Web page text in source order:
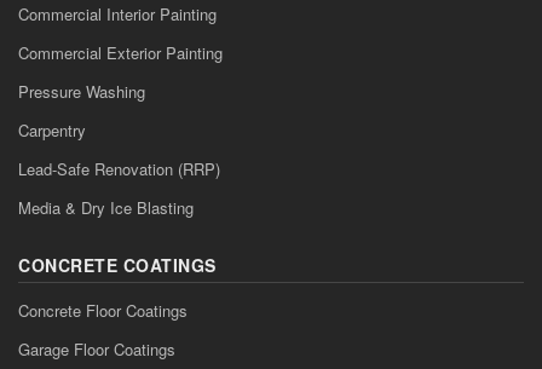
Commercial Interior Painting
Commercial Exterior Painting
Pressure Washing
Carpentry
Lead-Safe Renovation (RRP)
Media & Dry Ice Blasting
CONCRETE COATINGS
Concrete Floor Coatings
Garage Floor Coatings